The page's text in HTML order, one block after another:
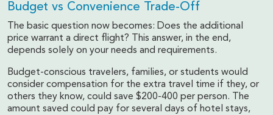
Budget vs Convenience Trade-Off
The basic question now becomes: Does the additional
price warrant a direct flight? This answer, in the end,
depends solely on your needs and requirements.
Budget-conscious travelers, families, or students would
consider compensation for the extra travel time if they, or
others they know, could save $200-400 per person. The
amount saved could pay for several days of hotel stays,